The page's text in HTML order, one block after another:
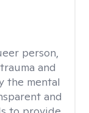
person,
and
the mental
and